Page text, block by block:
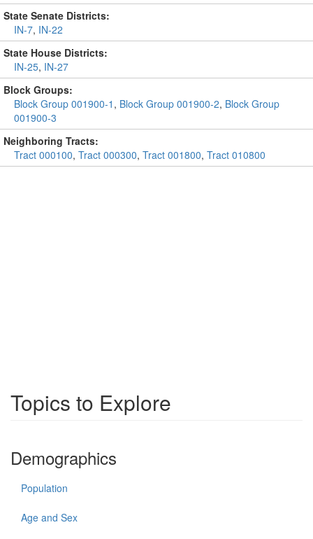
State Senate Districts:
IN-7, IN-22
State House Districts:
IN-25, IN-27
Block Groups:
Block Group 001900-1 , Block Group 001900-2, Block Group
001900-3
Neighboring Tracts:
Tract 000100, Tract 000300, Tract 001800, Tract 010800
Topics to Explore
Demographics
Population
Age and Sex